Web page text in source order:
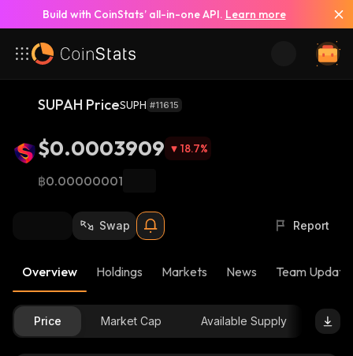
Build with CoinStats’ all-in-one API. Learn more
SUPAH PriceSUPH #11615
$0.0003909 18.7%
฿0.00000001
Swap Report
Overview Holdings Markets News Team
Price Market Cap Available Supply